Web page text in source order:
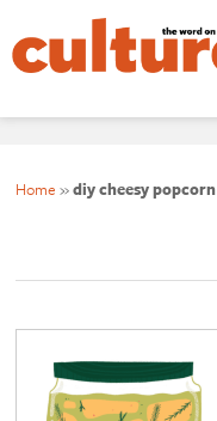
Home »diy cheesy popcorn